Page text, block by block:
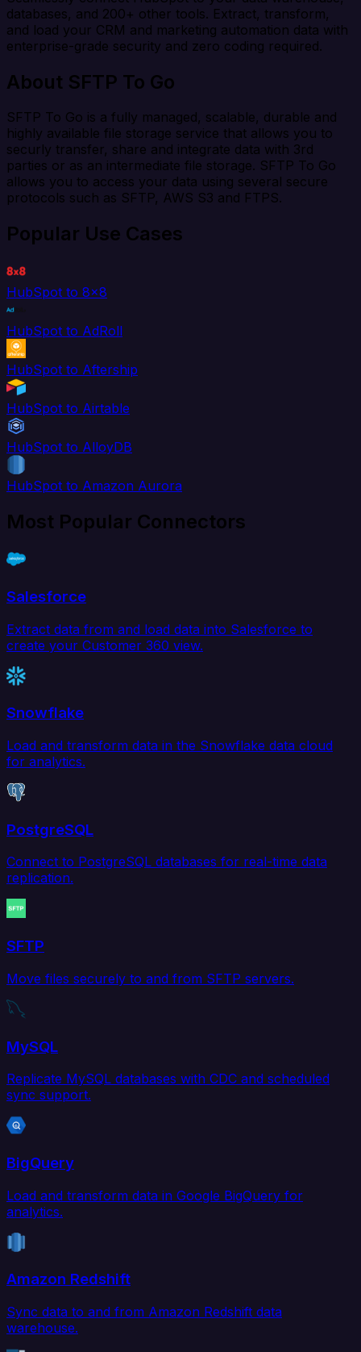
databases, and 200+ other tools. Extract, transform,
and load your CRM and marketing automation data with
enterprise-grade security and zero coding required.
About SFTP To Go
SFTP To Go is a fully managed, scalable, durable and
highly available file storage service that allows you to
securly transfer, share and integrate data with 3rd
parties or as an intermediate file storage. SFTP To Go
allows you to access your data using several secure
protocols such as SFTP, AWS S3 and FTPS.
Popular Use Cases
HubSpot to 8x8
HubSpot to AdRoll
HubSpot to Aftership
HubSpot to Airtable
HubSpot to AlloyDB
HubSpot to Amazon Aurora
Most Popular Connectors
Salesforce
Extract data from and load data into Salesforce to
create your Customer 360 view.
Snowflake
Load and transform data in the Snowflake data cloud
for analytics.
PostgreSQL
Connect to PostgreSQL databases for real-time data
replication.
SFTP
Move files securely to and from SFTP servers.
MySQL
Replicate MySQL databases with CDC and scheduled
sync support.
BigQuery
Load and transform data in Google BigQuery for
analytics.
Amazon Redshift
Sync data to and from Amazon Redshift data
warehouse.